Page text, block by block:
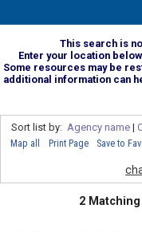
This search is
Enter your location
Some resources may be
additional information can
Sort list by: Agency name|
Map all Print Page Save to
2